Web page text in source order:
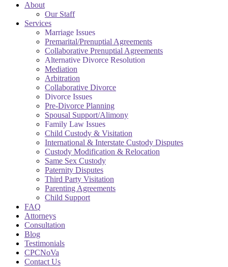
About
Our Staff
Services
Marriage Issues
Premarital/Prenuptial Agreements
Collaborative Prenuptial Agreements
Alternative Divorce Resolution
Mediation
Arbitration
Collaborative Divorce
Divorce Issues
Pre-Divorce Planning
Spousal Support/Alimony
Family Law Issues
Child Custody & Visitation
International & Interstate Custody Disputes
Custody Modification & Relocation
Same Sex Custody
Paternity Disputes
Third Party Visitation
Parenting Agreements
Child Support
FAQ
Attorneys
Consultation
Blog
Testimonials
CPCNoVa
Contact Us